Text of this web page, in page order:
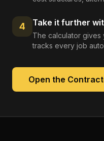
4 Take it further
The calculator gives
tracks every job
Open the